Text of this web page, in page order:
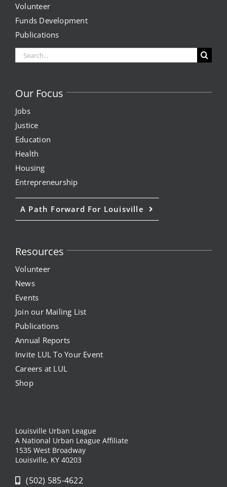
Volunteer
Funds Development
Publications
Search
for:
Our Focus
Jobs
Justice
Education
Health
Housing
Entrepreneurship
A Path Forward For Louisville
Resources
Volunteer
News
Events
Join our Mailing List
Publications
Annual Reports
Invite LUL To Your Event
Careers at LUL
Shop
Louisville Urban League
A National Urban League Affiliate
1535 West Broadway
Louisville, KY 40203
(502) 585-4622